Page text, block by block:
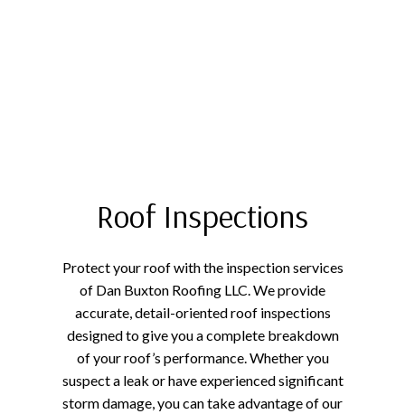
Roof Inspections
Protect your roof with the inspection services
of Dan Buxton Roofing LLC. We provide
accurate, detail-oriented roof inspections
designed to give you a complete breakdown
of your roof’s performance. Whether you
suspect a leak or have experienced significant
storm damage, you can take advantage of our